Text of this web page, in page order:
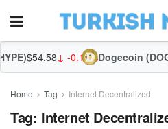
$54.58↓ -0.13%Dogecoin
Home Tag Internet Decentralized
Tag: Internet